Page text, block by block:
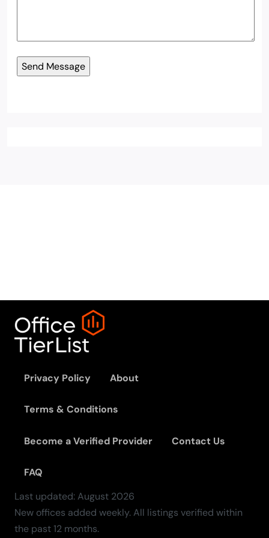
Privacy Policy About
Terms & Conditions
Become a Verified Provider Contact Us
FAQ
Last updated:August 2026
New offices added weekly. All listings verified within
the past 12 months.